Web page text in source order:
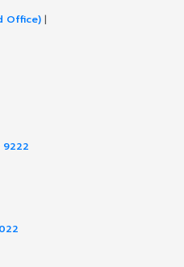
Office) |
9222